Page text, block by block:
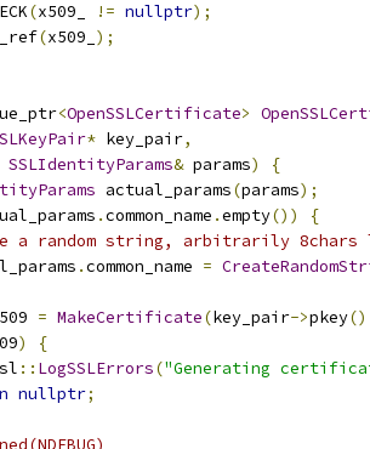
(x509_ != nullptr);
(x509_ );
<OpenSSLCertificate>
* key_pair,
SSLIdentityParams& params)
{
actual_params(params);
.common_name .empty())
{
a random string, arbitrarily 8chars
.common_name =
= MakeCertificate(key_pair->pkey
)
{
:: LogSSLErrors("Generating
nullptr;